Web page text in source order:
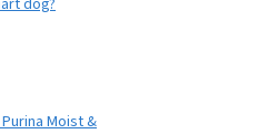
dog?
Moist &